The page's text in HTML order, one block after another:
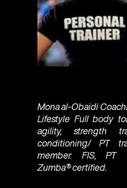
Mona al-Obaidi
Lifestyle Full body
agility, strength
conditioning/ PT
member. FIS, PT
Zumba®️ certified.